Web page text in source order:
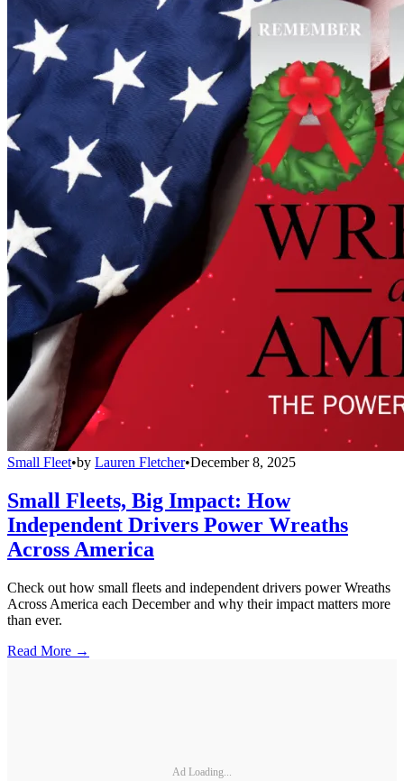
Small Fleet•by Lauren Fletcher•December 8, 2025
Small Fleets, Big Impact: How
Independent Drivers Power Wreaths
Across America
Check out how small fleets and independent drivers power Wreaths
Across America each December and why their impact matters more
than ever.
Read More →
Ad Loading...